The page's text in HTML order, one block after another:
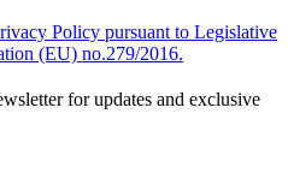
Policy pursuant to Legislative
(EU) no.279/2016.
for updates and exclusive